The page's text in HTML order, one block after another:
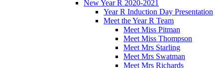
New Year R 2020-2021
Year R Induction Day Presentation
Meet the Year R Team
Meet Miss Pitman
Meet Miss Thompson
Meet Mrs Starling
Meet Mrs Swatman
Meet Mrs Richards